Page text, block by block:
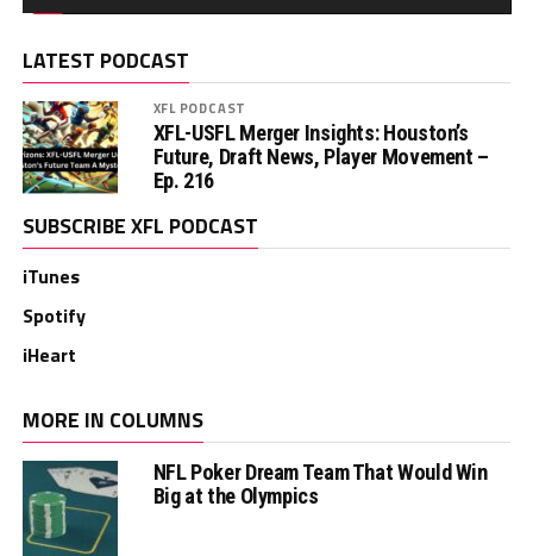
LATEST PODCAST
XFL PODCAST
XFL-USFL Merger Insights: Houston’s
Future, Draft News, Player Movement –
Ep. 216
SUBSCRIBE XFL PODCAST
iTunes
Spotify
iHeart
MORE IN COLUMNS
NFL Poker Dream Team That Would Win
Big at the Olympics